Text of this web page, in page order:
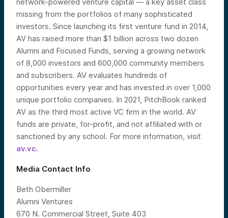
missing from the portfolios of many sophisticated
investors. Since launching its first venture fund in 2014,
AV has raised more than $1 billion across two dozen
Alumni and Focused Funds, serving a growing network
of 8,000 investors and 600,000 community members
and subscribers. AV evaluates hundreds of
opportunities every year and has invested in over 1,000
unique portfolio companies. In 2021, PitchBook ranked
AV as the third most active VC firm in the world. AV
funds are private, for-profit, and not affiliated with or
sanctioned by any school. For more information, visit
av.vc.
Media Contact Info
Beth Obermiller
Alumni Ventures
670 N. Commercial Street, Suite 403